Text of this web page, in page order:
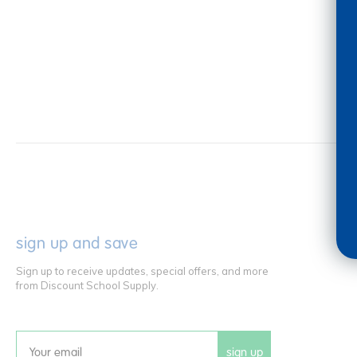
sign up and save
Sign up to receive updates, special offers, and more
from Discount School Supply.
sign up